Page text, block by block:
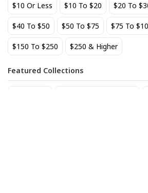
$10 Or Less $10 To $20 $20 To
$40 To $50 $50 To $75 $75 To
$150 To $250 $250 & Higher
Featured Collections
Add to cart Add to